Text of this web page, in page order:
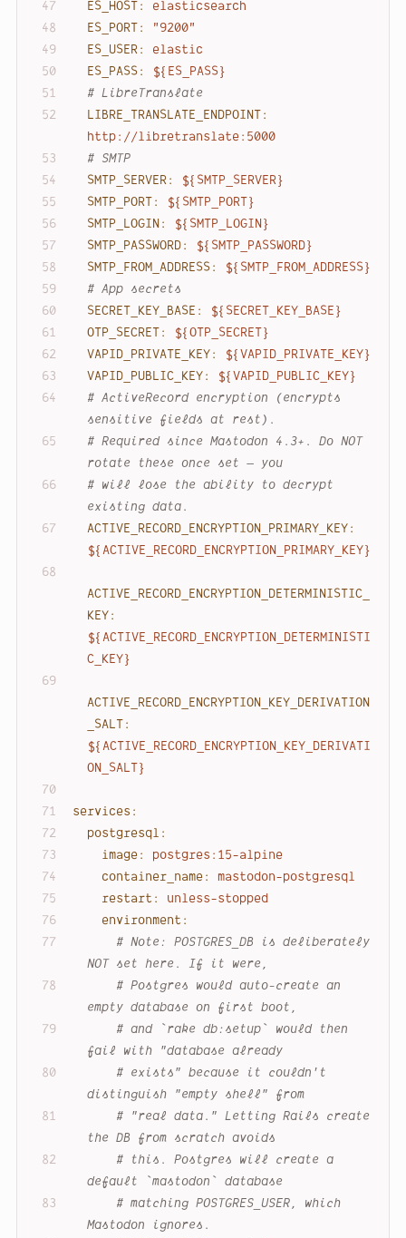
ES_HOST:
elasticsearch
ES_PORT:
"9200"
ES_USER:
elastic
ES_PASS:
${ES_PASS}
# LibreTranslate
LIBRE_TRANSLATE_ENDPOINT:
http://libretranslate:5000
# SMTP
SMTP_SERVER:
${SMTP_SERVER}
SMTP_PORT:
${SMTP_PORT}
SMTP_LOGIN:
${SMTP_LOGIN}
SMTP_PASSWORD:
${SMTP_PASSWORD}
SMTP_FROM_ADDRESS:
${SMTP_FROM_ADDRESS}
# App secrets
SECRET_KEY_BASE:
${SECRET_KEY_BASE}
OTP_SECRET:
${OTP_SECRET}
VAPID_PRIVATE_KEY:
${VAPID_PRIVATE_KEY}
VAPID_PUBLIC_KEY:
${VAPID_PUBLIC_KEY}
# ActiveRecord encryption (encrypts
sensitive fields at rest).
# Required since Mastodon 4.3+. Do NOT
rotate these once set — you
# will lose the ability to decrypt
existing data.
ACTIVE_RECORD_ENCRYPTION_PRIMARY_KEY:
${ACTIVE_RECORD_ENCRYPTION_PRIMARY_KEY}
ACTIVE_RECORD_ENCRYPTION_DETERMINISTIC_
KEY:
${ACTIVE_RECORD_ENCRYPTION_DETERMINISTI
C_KEY}
ACTIVE_RECORD_ENCRYPTION_KEY_DERIVATION
_SALT:
${ACTIVE_RECORD_ENCRYPTION_KEY_DERIVATI
ON_SALT}
services:
postgresql:
image:
postgres:15-alpine
container_name:
mastodon-postgresql
restart:
unless-stopped
environment:
# Note:
POSTGRES_DB is deliberately
NOT set here. If it were,
# Postgres would auto-create an
empty database on first boot,
# and `rake db:setup` would then
fail with "database already
# exists" because it couldn't
distinguish "empty shell" from
# "real data." Letting Rails create
the DB from scratch avoids
# this. Postgres will create a
default `mastodon` database
# matching POSTGRES_USER, which
Mastodon ignores.